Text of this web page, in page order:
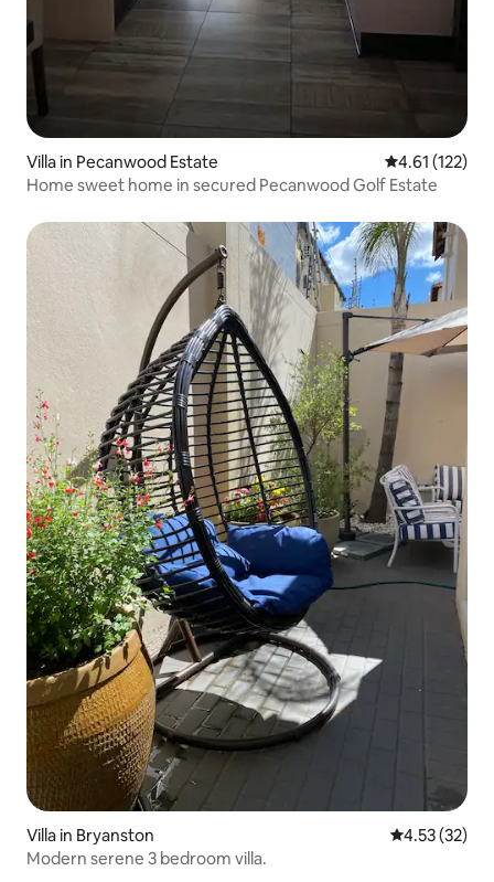
Villa in Pecanwood Estate 4.61 out of 5
4.61 (122)
Home sweet home in secured Pecanwood Golf Estate
Villa in Bryanston 4.53 out of 5
4.53 (32)
Modern serene 3 bedroom villa.